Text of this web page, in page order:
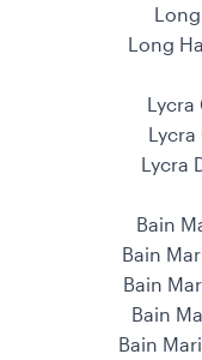
Long
Lycra
Lycra
Lycra
Bain
Bain
Bain
Bain
Bain